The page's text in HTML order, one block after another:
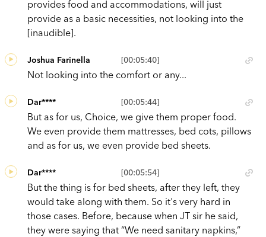
provides food and accommodations, will just
provide as a basic necessities, not looking into the
[inaudible].
[00:05:40]
Joshua Farinella
Not looking into the comfort or any...
[00:05:44]
Dar****
But as for us, Choice, we give them proper food.
We even provide them mattresses, bed cots, pillows
and as for us, we even provide bed sheets.
[00:05:54]
Dar****
But the thing is for bed sheets, after they left, they
would take along with them. So it's very hard in
those cases. Before, because when JT sir he said,
they were saying that “We need sanitary napkins,”